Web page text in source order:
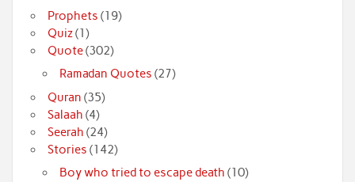
Prophets (19)
Quiz(1)
Quote(302)
Ramadan Quotes (27)
Quran (35)
Salaah (4)
Seerah (24)
Stories (142)
Boy who tried to escape death (10)